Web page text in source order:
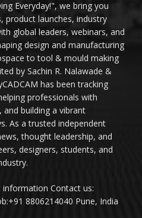
Everyday!", we bring you
product launches, industry
global leaders, webinars, and
design and manufacturing
to tool & mould making
by Sachin R. Nalawade &
has been tracking
professionals with
building a vibrant
As a trusted independent
thought leadership, and
designers, students, and
information Contact us:
8806214040 Pune, India